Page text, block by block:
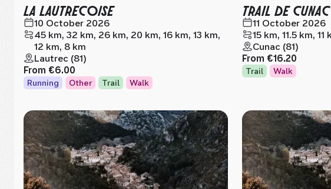
LA LAUTRECOISE
10 October 2026
45 km, 32 km, 26 km, 20 km, 16 km, 13 km,
12 km, 8 km
Lautrec (81)
From €6.00
Running Other Trail Walk
TRAIL DE CUNAC
11 October 2026
15 km, 11.5 km,
Cunac (81)
From €16.20
Trail Walk